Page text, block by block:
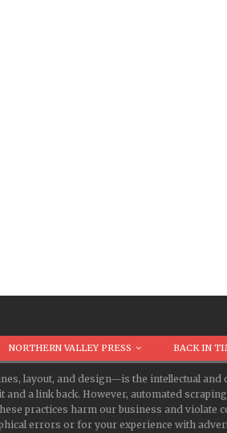
NORTHERN VALLEY PRESS BACK IN
layout, and design—is the intellectual
a link back. However, automated
practices harm our business and
errors or for your experience with